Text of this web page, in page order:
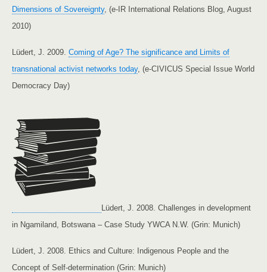
Dimensions of Sovereignty, (e-IR International Relations Blog, August
2010)
Lüdert, J. 2009. Coming of Age? The significance and Limits of
transnational activist networks today, (e-CIVICUS Special Issue World
Democracy Day)
Lüdert, J. 2008. Challenges in development
in Ngamiland, Botswana – Case Study YWCA N.W. (Grin: Munich)
Lüdert, J. 2008. Ethics and Culture: Indigenous People and the
Concept of Self-determination (Grin: Munich)